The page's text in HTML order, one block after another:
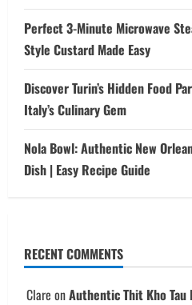
Perfect 3-Minute Microwave
Style Custard Made Easy
Discover Turin’s Hidden Food
Italy’s Culinary Gem
Nola Bowl: Authentic New
Dish | Easy Recipe Guide
RECENT COMMENTS
Clare onAuthentic Thit Kho Tau